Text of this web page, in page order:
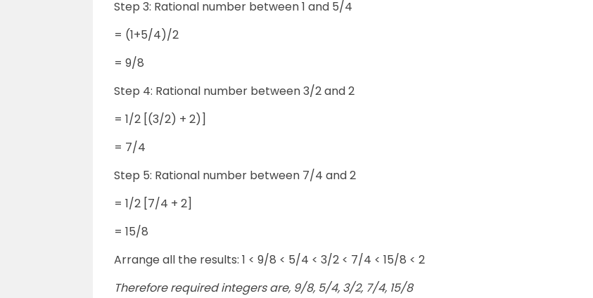
Step 3: Rational number between 1 and 5/4
= (1+5/4)/2
= 9/8
Step 4: Rational number between 3/2 and 2
= 1/2 [(3/2) + 2)]
= 7/4
Step 5: Rational number between 7/4 and 2
= 1/2 [7/4 + 2]
= 15/8
Arrange all the results: 1 < 9/8 < 5/4 < 3/2 < 7/4 < 15/8 < 2
Therefore required integers are, 9/8, 5/4, 3/2, 7/4, 15/8